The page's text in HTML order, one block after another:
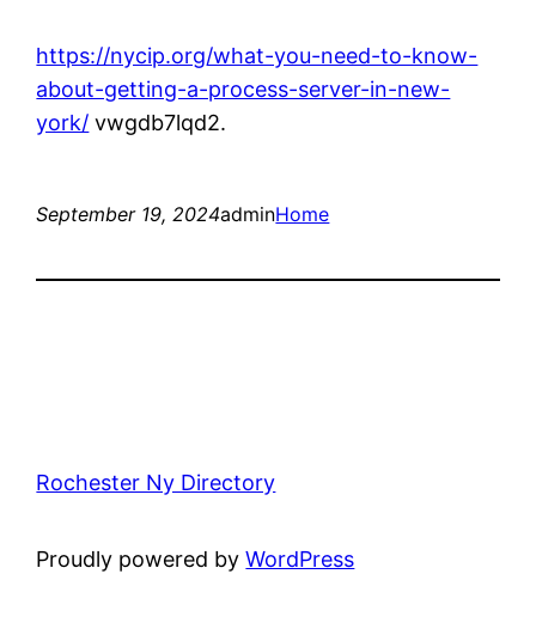
https://nycip.org/what-you-need-to-know-
about-getting-a-process-server-in-new-
york/ vwgdb7lqd2.
September 19, 2024adminHome
Rochester Ny Directory
Proudly powered byWordPress